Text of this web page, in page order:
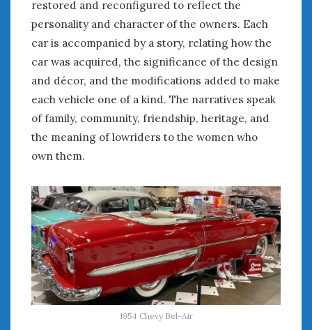
restored and reconfigured to reflect the
personality and character of the owners. Each
car is accompanied by a story, relating how the
car was acquired, the significance of the design
and décor, and the modifications added to make
each vehicle one of a kind. The narratives speak
of family, community, friendship, heritage, and
the meaning of lowriders to the women who
own them.
1954 Chevy Bel-Air
January 2022
December 2021
November 2021
October 2021
September 2021
August 2021
July 2021
February 2021
January 2021
December 2020
November 2020
October 2020
September 2020
August 2020